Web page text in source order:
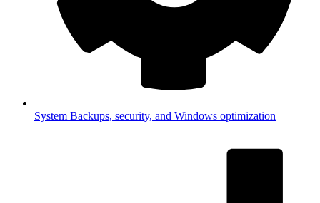
System Backups, security, and Windows optimization